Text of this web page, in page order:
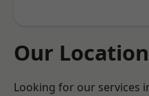
Our
Looking for our services